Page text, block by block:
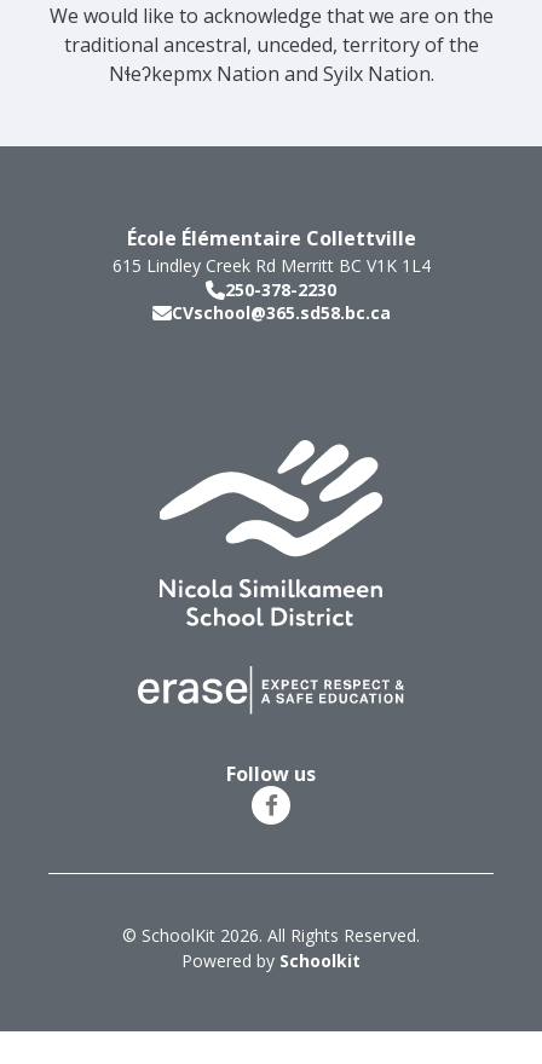
We would like to acknowledge that we are on the
traditional ancestral, unceded, territory of the
Nɬeʔkepmx Nation and Syilx Nation.
École Élémentaire Collettville
615 Lindley Creek Rd Merritt BC V1K 1L4
250-378-2230
CVschool@365.sd58.bc.ca
Follow us
© SchoolKit 2026. All Rights Reserved.
Powered by Schoolkit